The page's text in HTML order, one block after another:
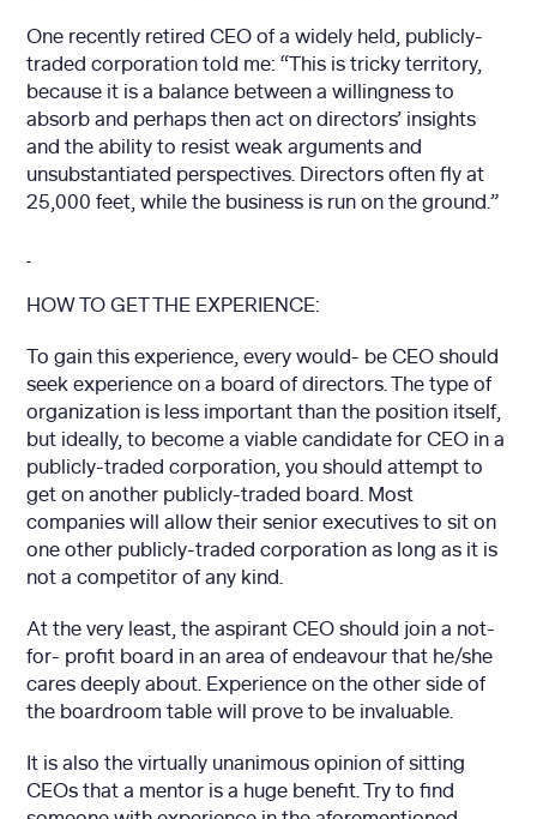
One recently retired CEO of a widely held, publicly-
traded corporation told me: “This is tricky territory,
because it is a balance between a willingness to
absorb and perhaps then act on directors’ insights
and the ability to resist weak arguments and
unsubstantiated perspectives. Directors often fly at
25,000 feet, while the business is run on the ground.”
HOW TO GET THE EXPERIENCE:
To gain this experience, every would- be CEO should
seek experience on a board of directors. The type of
organization is less important than the position itself,
but ideally, to become a viable candidate for CEO in a
publicly-traded corporation, you should attempt to
get on another publicly-traded board. Most
companies will allow their senior executives to sit on
one other publicly-traded corporation as long as it is
not a competitor of any kind.
At the very least, the aspirant CEO should join a not-
for- profit board in an area of endeavour that he/she
cares deeply about. Experience on the other side of
the boardroom table will prove to be invaluable.
It is also the virtually unanimous opinion of sitting
CEOs that a mentor is a huge benefit. Try to find